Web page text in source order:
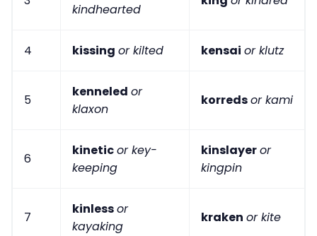
kindhearted
4 kissing or kilted kensai or klutz
5
kenneled or
klaxon
korredsor kami
6
kineticor key-
keeping
kinslayeror
kingpin
7
kinlessor
kayaking
kraken or kite